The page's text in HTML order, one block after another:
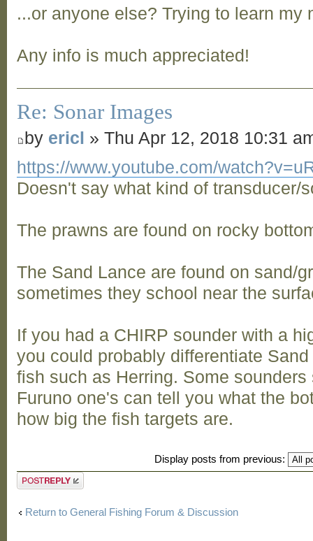
...or anyone else? Trying to learn my
Any info is much appreciated!
Re: Sonar Images
by ericl » Thu Apr 12, 2018 10:31
https://www.youtube.com/
Doesn't say what kind of transducer/
The prawns are found on rocky
The Sand Lance are found on sand/
sometimes they school near the
If you had a CHIRP sounder with a
you could probably differentiate
fish such as Herring. Some
Furuno one's can tell you what the
how big the fish targets are.
Display posts from previous:
Post a reply
Return to General Fishing Forum & Discussion